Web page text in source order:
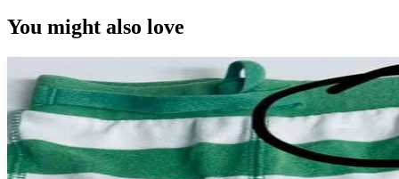
You might also love